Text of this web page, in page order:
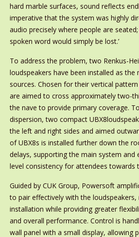
hard marble surfaces, sound reflects
imperative that the system was highly
audio precisely where people are
spoken word would simply be lost.’
To address the problem, two Renkus-
loudspeakers have been installed as the
sources. Chosen for their vertical
are aimed to cross approximately two-
the nave to provide primary coverage.
dispersion, two compact
the left and right sides and aimed
of UBX8s is installed further down the
delays, supporting the main system and
level consistency for attendees towards
Guided by CUK Group, Powersoft
to pair effectively with the loudspeakers,
installation while providing greater
and overall performance. Control is
wall panel with a small display, allowing